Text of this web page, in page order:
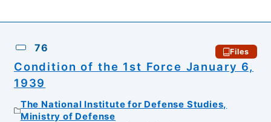
76 Files
Condition of the 1st Force January 6,
1939
The National Institute for Defense Studies,
Ministry of Defense